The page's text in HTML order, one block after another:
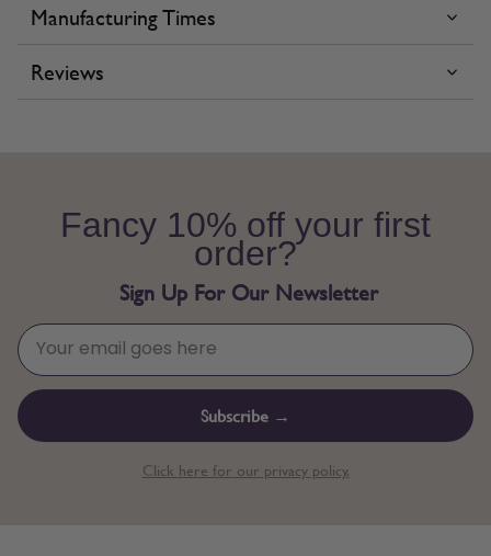
Manufacturing Times
Reviews
Fancy 10% off your first
order?
Sign Up For Our Newsletter
Subscribe →
Click here for our privacy policy.